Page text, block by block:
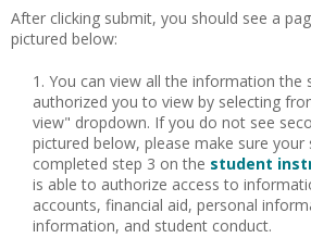
After clicking submit, you should see a
pictured below:
You can view all the information the
authorized you to view by selecting
view" dropdown. If you do not see
pictured below, please make sure your
completed step 3 on the student
is able to authorize access to
accounts, financial aid, personal
information, and student conduct.